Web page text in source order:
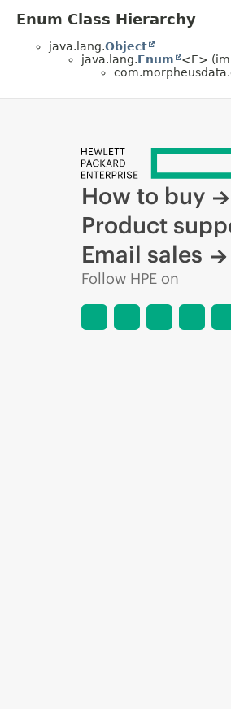
Enum Class Hierarchy
java.lang.Object
java.lang.Enum <E>
How to buy
Product
Email sales
Follow HPE on